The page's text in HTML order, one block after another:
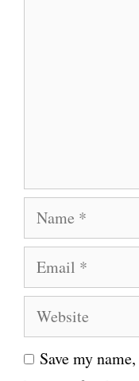
a
e
m
i
l
W
e
b Save my